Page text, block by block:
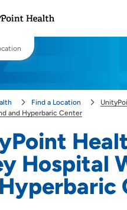
location
Hospital
Find a Location
and Hyperbaric Center